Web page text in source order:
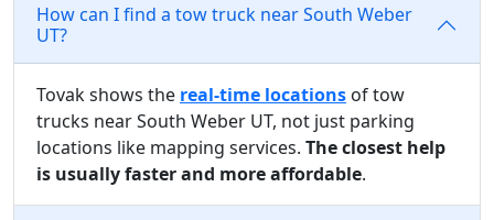
How can I find a tow truck near South Weber
UT?
Tovak shows the real-time locations of tow
trucks near South Weber UT, not just parking
locations like mapping services. The closest help
is usually faster and more affordable.